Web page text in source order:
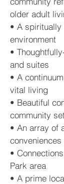
older adult
• A
environment
•
and suites
• A
vital living
• Beautiful
community
• An array of
conveniences
•
Park area
• A prime